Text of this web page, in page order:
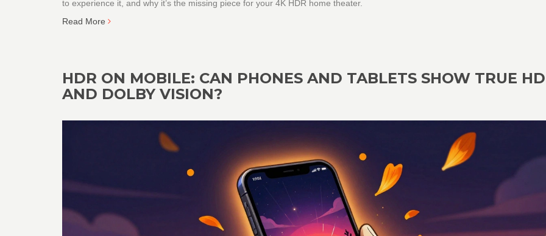
to experience it, and why it’s the missing piece for your 4K HDR home theater.
Read More
HDR ON MOBILE: CAN PHONES AND TABLETS SHOW TRUE
AND DOLBY VISION?